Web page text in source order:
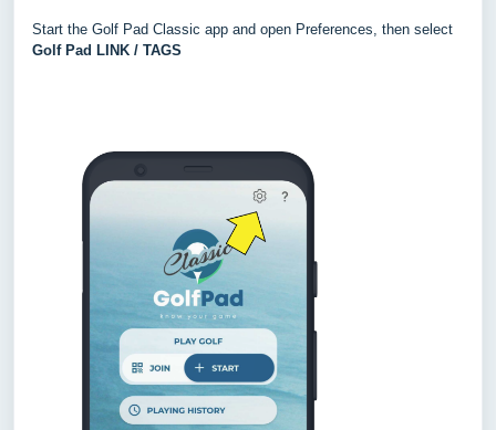
Start the Golf Pad Classic app and open Preferences, then select
Golf Pad LINK / TAGS